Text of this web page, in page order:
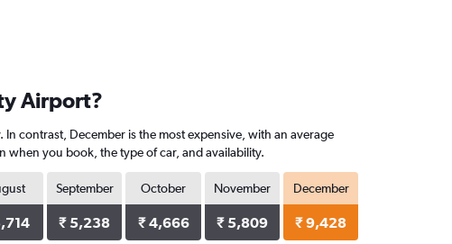
Airport?
contrast, December is the most expensive, with an average
when you book, the type of car, and availability.
September
₹ 5,238
October
₹ 4,666
November
₹ 5,809
December
₹ 9,428